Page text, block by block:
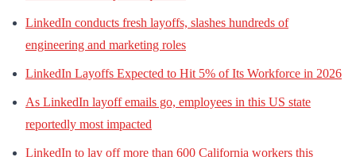
LinkedIn conducts fresh layoffs, slashes hundreds of
engineering and marketing roles
LinkedIn Layoffs Expected to Hit 5% of Its Workforce in 2026
As LinkedIn layoff emails go, employees in this US state
reportedly most impacted
LinkedIn to lay off more than 600 California workers this